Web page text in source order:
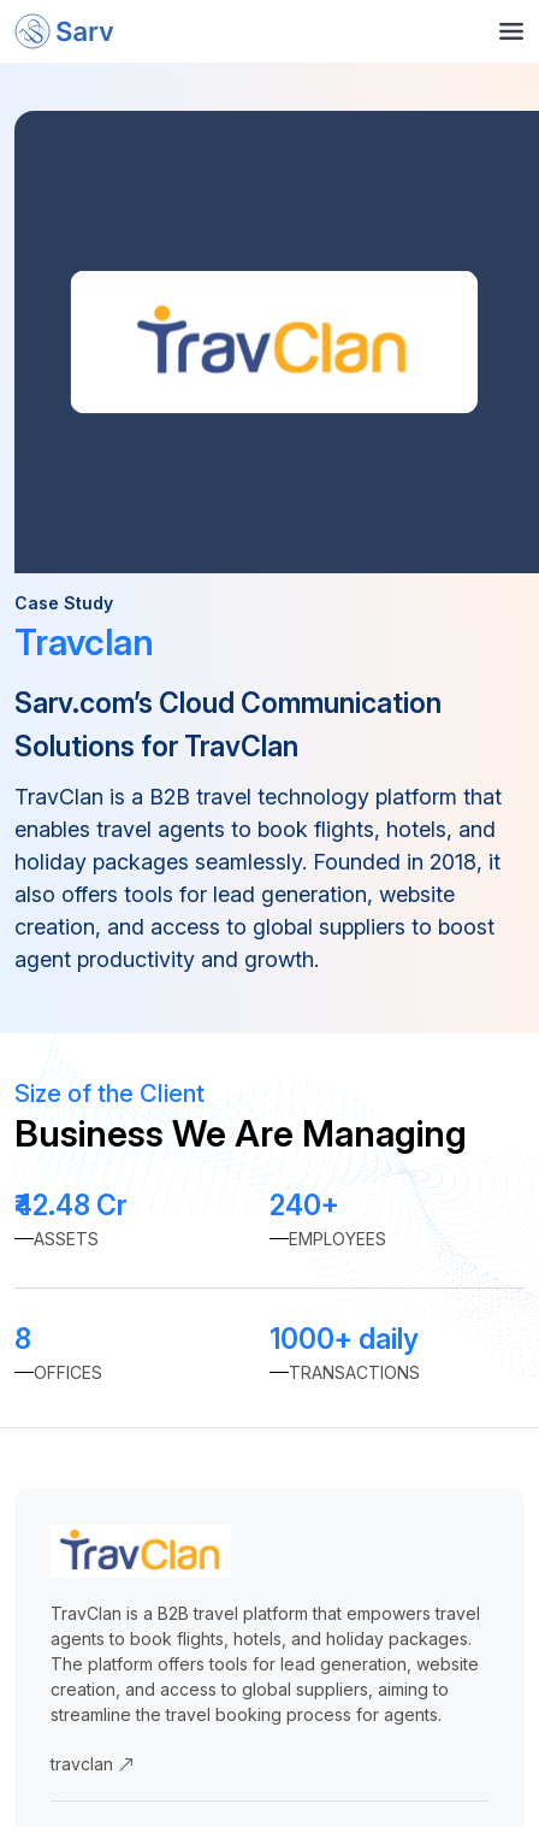
Case Study
Travclan
Sarv.com’s Cloud Communication
Solutions for TravClan
TravClan is a B2B travel technology platform that
enables travel agents to book flights, hotels, and
holiday packages seamlessly. Founded in 2018, it
also offers tools for lead generation, website
creation, and access to global suppliers to boost
agent productivity and growth.
Size of the Client
Business We Are Managing
₹42.48 Cr
ASSETS
240+
EMPLOYEES
8
OFFICES
1000+ daily
TRANSACTIONS
TravClan is a B2B travel platform that empowers travel
agents to book flights, hotels, and holiday packages.
The platform offers tools for lead generation, website
creation, and access to global suppliers, aiming to
streamline the travel booking process for agents.
travclan